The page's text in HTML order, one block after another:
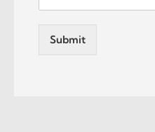
Submit